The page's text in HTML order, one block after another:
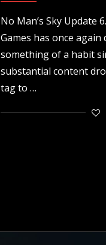
No Man’s Sky Update
Games has once
something of a habit
substantial content
tag to …